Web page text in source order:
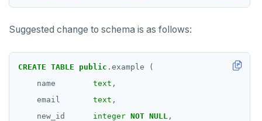
Suggested change to schema is as follows:
CREATE TABLE public .example
(
name
text ,
email
text ,
new_id
integer NOT NULL ,